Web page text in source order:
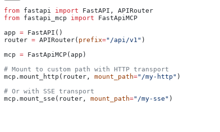
from fastapi import FastAPI, APIRouter
from fastapi_mcp import FastApiMCP
app = FastAPI()
router = APIRouter( prefix="/api/v1" )
mcp = FastApiMCP(app)
# Mount to custom path with HTTP transport
mcp.mount_http(router, mount_path="/my-http" )
# Or with SSE transport
mcp.mount_sse(router, mount_path="/my-sse" )